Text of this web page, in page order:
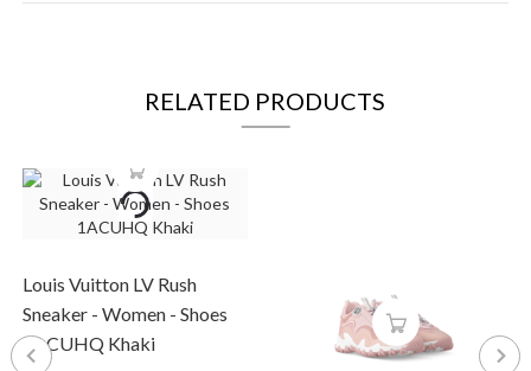
RELATED PRODUCTS
Louis Vuitton LV Rush
Sneaker - Women - Shoes
1ACUHQ Khaki